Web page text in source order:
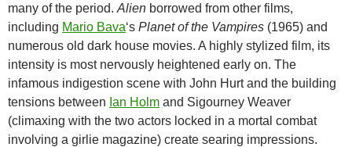
many of the period. Alien borrowed from other films,
including Mario Bava‘s Planet of the Vampires (1965) and
numerous old dark house movies. A highly stylized film, its
intensity is most nervously heightened early on. The
infamous indigestion scene with John Hurt and the building
tensions between Ian Holm and Sigourney Weaver
(climaxing with the two actors locked in a mortal combat
involving a girlie magazine) create searing impressions.